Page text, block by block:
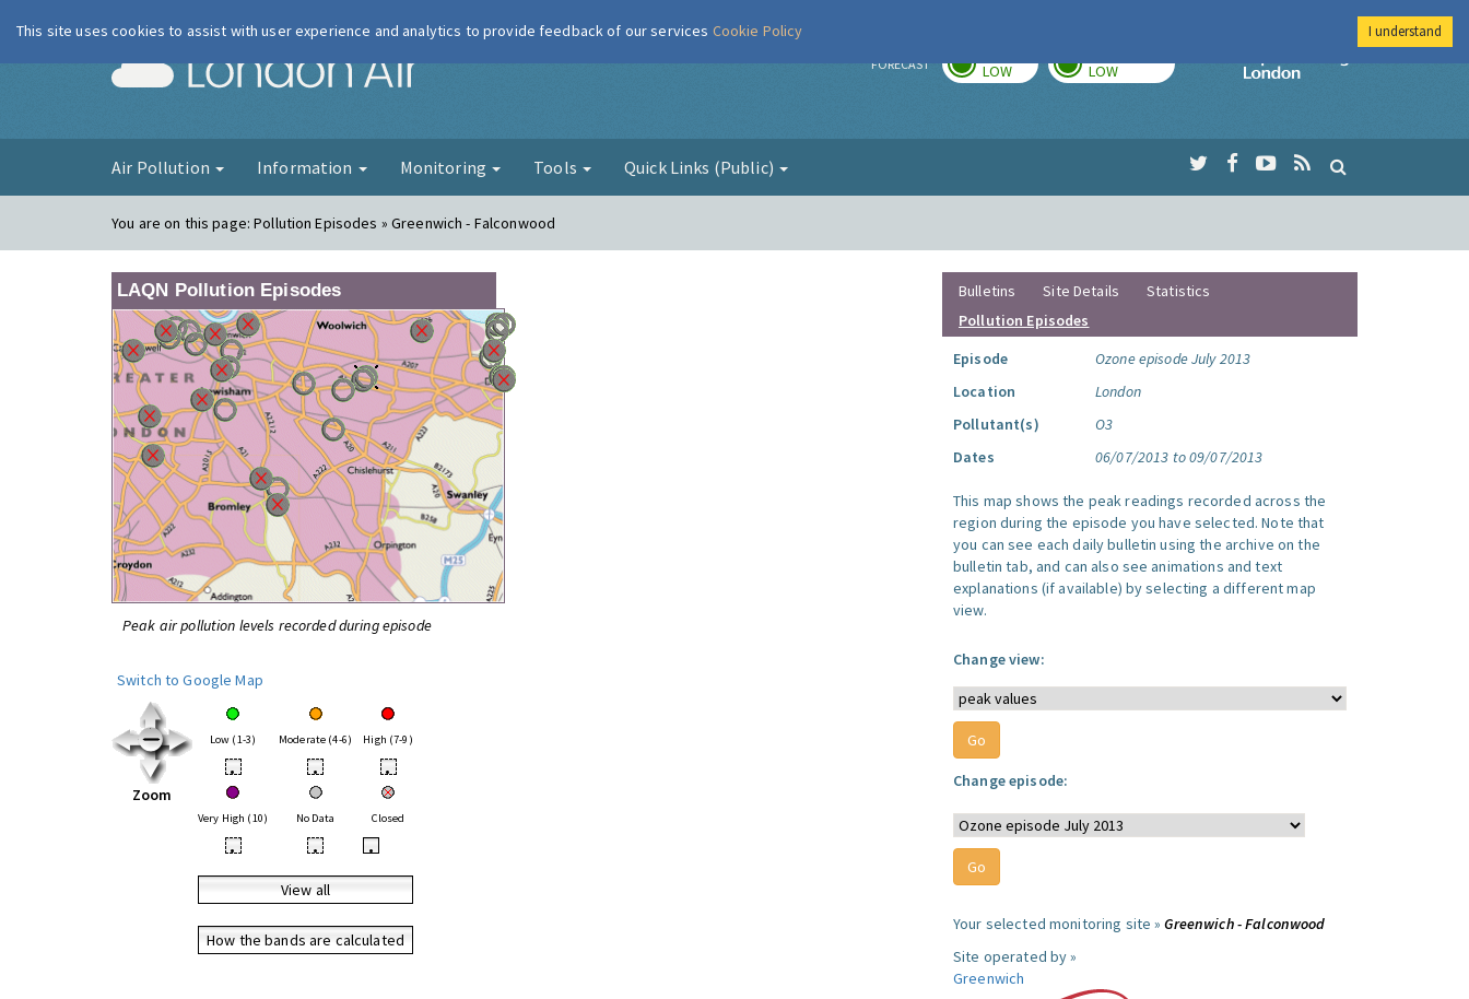
London Air FORECAST LOW LOW
Imperial College
Air Pollution Information Monitoring Tools Quick Links (Public)
You are on this page:Pollution Episodes » Greenwich - Falconwood
LAQN Pollution Episodes
Peak air pollution levels recorded during episode
Switch to Google Map
Zoom
Low (1-3) Moderate (4-6) High (7-9)
• • •
Very High (10) No Data Closed
• • •
View all
How the bands are calculated
Bulletins Site Details
Statistics
Pollution Episodes
Episode
Ozone episode July 2013
Location
London
Pollutant(s)
O3
Dates
06/07/2013 to 09/07/2013
This map shows the peak readings recorded across the
region during the episode you have selected. Note that
you can see each daily bulletin using the archive on the
bulletin tab, and can also see animations and text
explanations (if available) by selecting a different map
view.
Change view:
Change episode:
Your selected monitoring site »Greenwich - Falconwood
Site operated by »
Greenwich
This site uses cookies to assist with user experience and analytics to provide feedback of our services Cookie Policy I understand